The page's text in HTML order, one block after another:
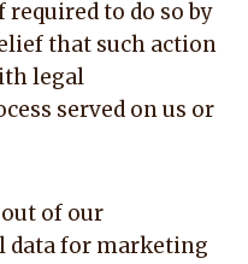
to do so by
that such action
legal
served on us or
of our
data for marketing